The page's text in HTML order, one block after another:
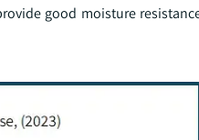
good moisture